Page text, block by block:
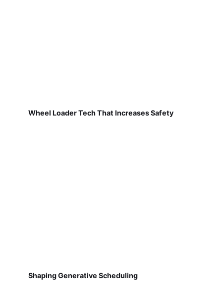
Wheel Loader Tech That Increases Safety
Shaping Generative Scheduling